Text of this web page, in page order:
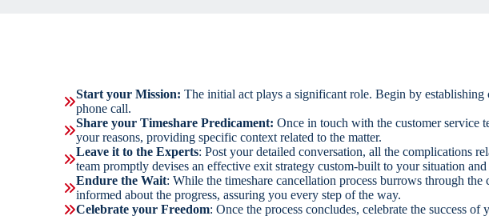
Start your Mission: The initial act plays a significant role. Begin by
phone call.
Share your Timeshare Predicament:Once in touch with the customer service
your reasons, providing specific context related to the matter.
Leave it to the Experts: Post your detailed conversation, all the complications
team promptly devises an effective exit strategy custom-built to your situation and
Endure the Wait: While the timeshare cancellation process burrows through
informed about the progress, assuring you every step of the way.
Celebrate your Freedom: Once the process concludes, celebrate the success